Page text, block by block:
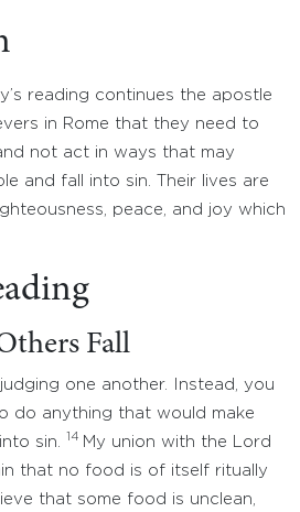
reading continues the apostle
in Rome that they need to
not act in ways that may
and fall into sin. Their lives are
peace, and joy which
Fall
one another. Instead, you
do anything that would make
sin.
14 My union with the Lord
that no food is of itself ritually
that some food is unclean,